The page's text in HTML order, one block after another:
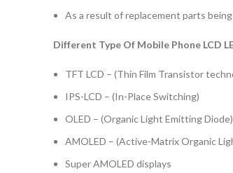
As a result of replacement parts
Different Type Of Mobile Phone LCD
TFT LCD – (Thin Film Transistor
IPS-LCD – (In-Place Switching)
OLED – (Organic Light Emitting Diode)
AMOLED – (Active-Matrix Organic
Super AMOLED displays